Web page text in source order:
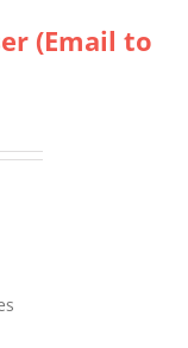
(Email to